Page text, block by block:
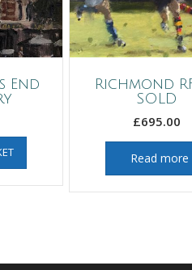
End
Richmond
SOLD
£695.00
Read more